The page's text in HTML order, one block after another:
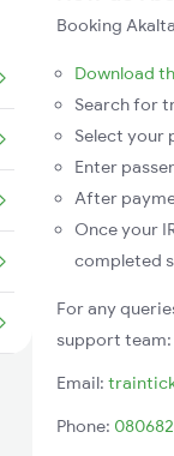
Booking
Download
Search for
Select your
Enter
After
Once your
completed
For any
support team:
Email:
Phone: